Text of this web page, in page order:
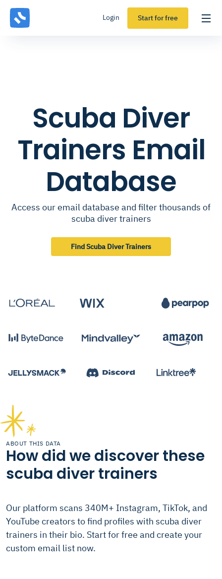
Login Start for free
Scuba Diver
Trainers Email
Database
Access our email database and filter thousands of
scuba diver trainers
Find Scuba Diver Trainers
ABOUT THIS DATA
How did we discover these
scuba diver trainers
Our platform scans 340M+ Instagram, TikTok, and
YouTube creators to find profiles with scuba diver
trainers in their bio. Start for free and create your
custom email list now.